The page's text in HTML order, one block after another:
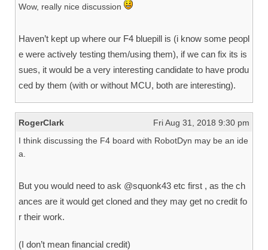
Wow, really nice discussion
Haven’t kept up where our F4 bluepill is (i know some peopl
e were actively testing them/using them), if we can fix its is
sues, it would be a very interesting candidate to have produ
ced by them (with or without MCU, both are interesting).
RogerClark
Fri Aug 31, 2018 9:30 pm
I think discussing the F4 board with RobotDyn may be an ide
a.
But you would need to ask @squonk43 etc first , as the ch
ances are it would get cloned and they may get no credit fo
r their work.
(I don’t mean financial credit)